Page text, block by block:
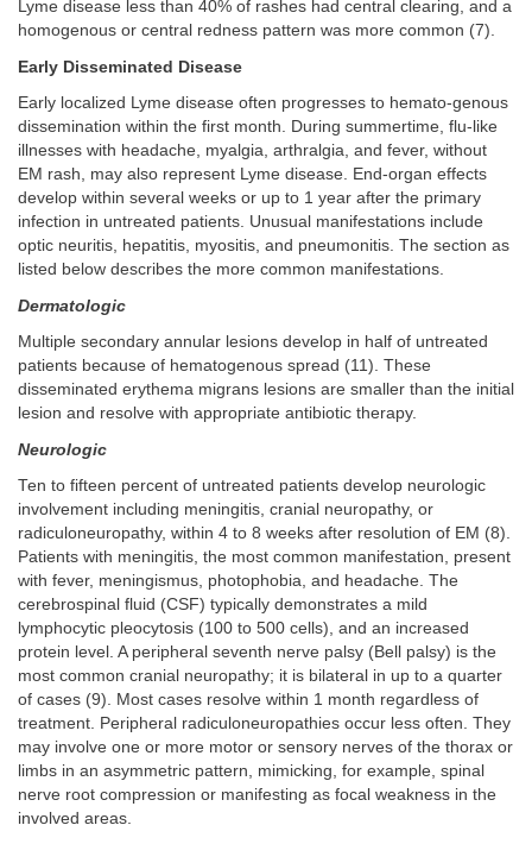
Lyme disease less than 40% of rashes had central clearing, and a
homogenous or central redness pattern was more common (7).
Early Disseminated Disease
Early localized Lyme disease often progresses to hemato-genous
dissemination within the first month. During summertime, flu-like
illnesses with headache, myalgia, arthralgia, and fever, without
EM rash, may also represent Lyme disease. End-organ effects
develop within several weeks or up to 1 year after the primary
infection in untreated patients. Unusual manifestations include
optic neuritis, hepatitis, myositis, and pneumonitis. The section as
listed below describes the more common manifestations.
Dermatologic
Multiple secondary annular lesions develop in half of untreated
patients because of hematogenous spread (11). These
disseminated erythema migrans lesions are smaller than the initial
lesion and resolve with appropriate antibiotic therapy.
Neurologic
Ten to fifteen percent of untreated patients develop neurologic
involvement including meningitis, cranial neuropathy, or
radiculoneuropathy, within 4 to 8 weeks after resolution of EM (8).
Patients with meningitis, the most common manifestation, present
with fever, meningismus, photophobia, and headache. The
cerebrospinal fluid (CSF) typically demonstrates a mild
lymphocytic pleocytosis (100 to 500 cells), and an increased
protein level. A peripheral seventh nerve palsy (Bell palsy) is the
most common cranial neuropathy; it is bilateral in up to a quarter
of cases (9). Most cases resolve within 1 month regardless of
treatment. Peripheral radiculoneuropathies occur less often. They
may involve one or more motor or sensory nerves of the thorax or
limbs in an asymmetric pattern, mimicking, for example, spinal
nerve root compression or manifesting as focal weakness in the
involved areas.